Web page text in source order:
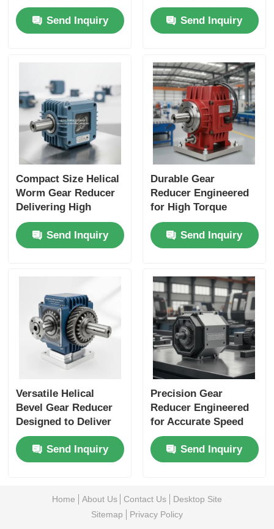
Applications
Performance and
Durable Construction
Send Inquiry
Transmission and
Long Service Life in
Industrial Machinery
Send Inquiry
Compact Size Helical
Worm Gear Reducer
Delivering High
Torque Output Ideal
for Packaging
Machines and
Send Inquiry
Durable Gear
Reducer Engineered
for High Torque
Output and Extended
Service Life in
Industrial Automation
Send Inquiry
Versatile Helical
Bevel Gear Reducer
Designed to Deliver
Consistent Power
Transmission and
Minimize
Send Inquiry
Precision Gear
Reducer Engineered
for Accurate Speed
Reduction and
Enhanced Load
Capacity in Industrial
Send Inquiry
Home About Us Contact Us
Desktop Site
Sitemap
Privacy Policy